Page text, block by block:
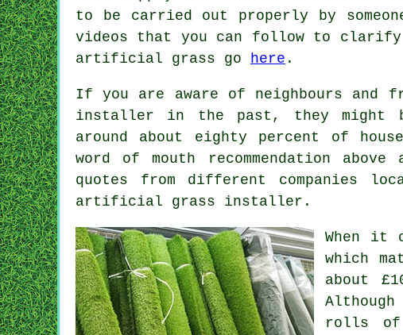
to be carried out properly by
videos that you can follow to
artificial grass go
here .
If you are aware of neighbours and
installer in the past, they might
around about eighty percent of
word of mouth recommendation
quotes from different companies
artificial grass installer.
When
which
about
rolls of